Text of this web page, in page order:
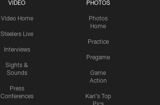
VIDEO
Video Home
Steelers Live
Interviews
Sights &
Sounds
Press
Conferences
PHOTOS
Photos
Home
Practice
Pregame
Game
Action
Karl's Top